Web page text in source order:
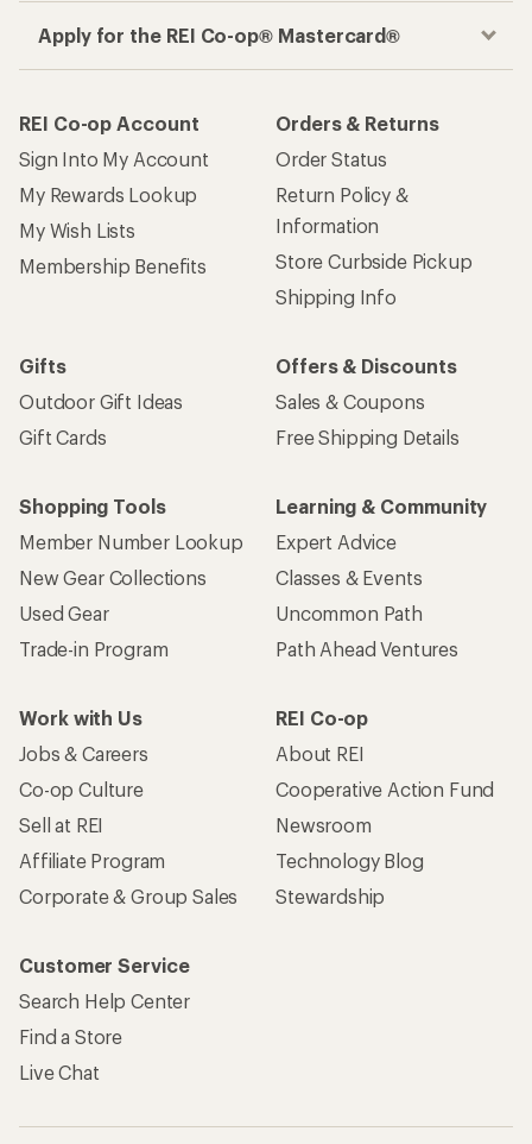
Apply for the REI Co-op® Mastercard®
REI Co-op Account
Sign Into My Account
My Rewards Lookup
My Wish Lists
Membership Benefits
Orders & Returns
Order Status
Return Policy &
Information
Store Curbside Pickup
Shipping Info
Gifts
Outdoor Gift Ideas
Gift Cards
Offers & Discounts
Sales & Coupons
Free Shipping Details
Shopping Tools
Member Number Lookup
New Gear Collections
Used Gear
Trade-in Program
Learning & Community
Expert Advice
Classes & Events
Uncommon Path
Path Ahead Ventures
Work with Us
Jobs & Careers
Co-op Culture
Sell at REI
Affiliate Program
Corporate & Group Sales
REI Co-op
About REI
Cooperative Action Fund
Newsroom
Technology Blog
Stewardship
Customer Service
Search Help Center
Find a Store
Live Chat